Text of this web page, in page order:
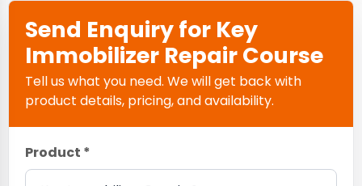
Send Enquiry for Key
Immobilizer Repair Course
Tell us what you need. We will get back with
product details, pricing, and availability.
Product *